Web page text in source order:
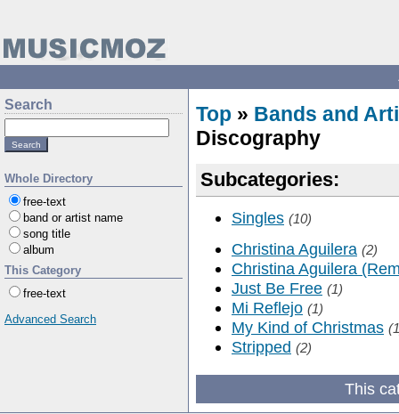
Search
Whole Directory
free-text
band or artist name
song title
album
This Category
free-text
Advanced Search
Top » Bands and
Discography
Subcategories:
Singles (10)
Christina Aguilera (2)
Christina Aguilera
Just Be Free (1)
Mi Reflejo (1)
My Kind of Christmas
Stripped (2)
This